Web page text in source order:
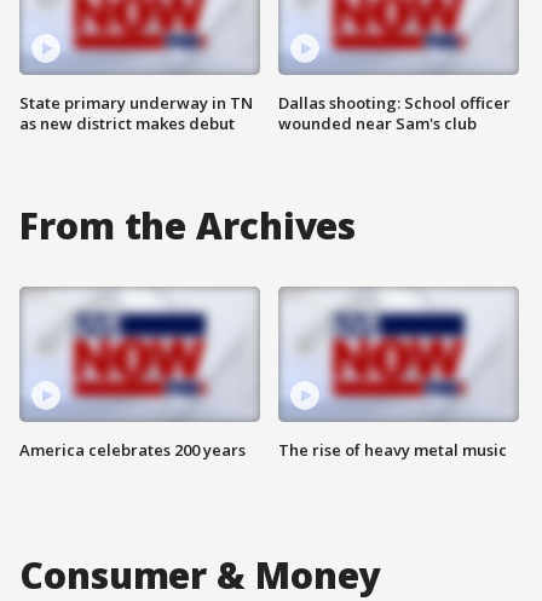
State primary underway in TN
as new district makes debut
Dallas shooting: School officer
wounded near Sam's club
From the Archives
America celebrates 200 years The rise of heavy metal music
Consumer & Money